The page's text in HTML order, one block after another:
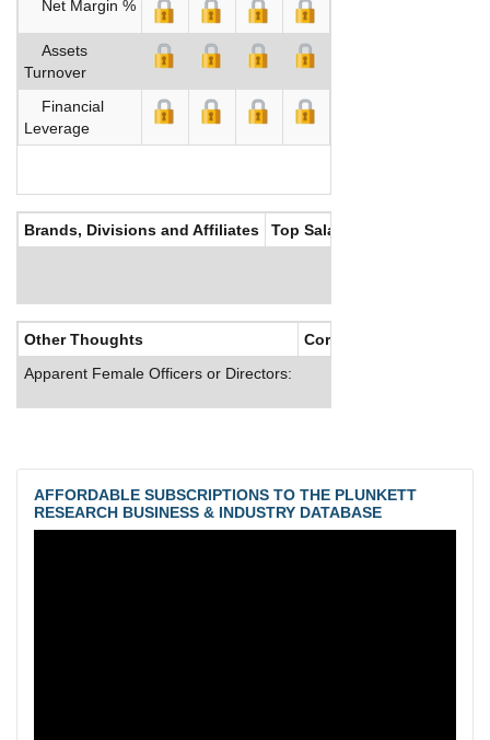
Net Margin %
Assets
Turnover
Financial
Leverage
Brands, Divisions and Affiliates Top Salaries
Other Thoughts
Corporate Culture
Apparent Female Officers or Directors:
AFFORDABLE SUBSCRIPTIONS TO THE PLUNKETT
RESEARCH BUSINESS & INDUSTRY DATABASE